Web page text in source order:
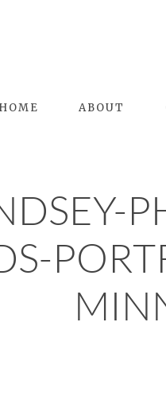
HOME ABOUT